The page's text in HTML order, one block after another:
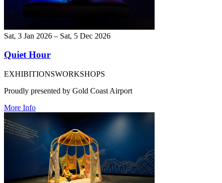
Sat, 3 Jan 2026 – Sat, 5 Dec 2026
Quiet Hour
EXHIBITIONSWORKSHOPS
Proudly presented by Gold Coast Airport
More Info